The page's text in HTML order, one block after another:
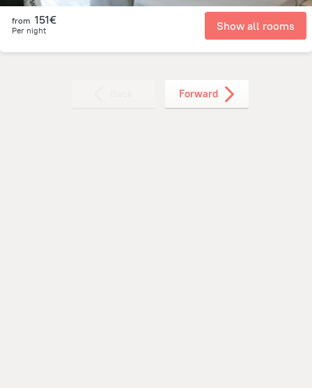
from 151€
Per night Show all rooms
Forward